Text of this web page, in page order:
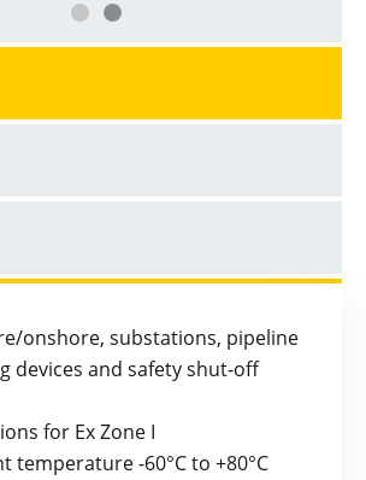
onshore, substations, pipeline
devices and safety shut-off
for Ex Zone I
temperature -60°C to +80°C